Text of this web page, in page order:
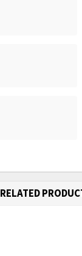
RELATED